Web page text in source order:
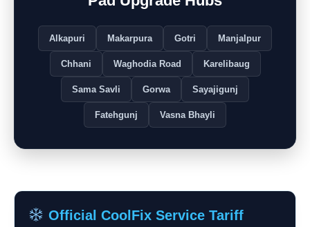
Alkapuri Makarpura Gotri Manjalpur
Chhani Waghodia Road Karelibaug
Sama Savli Gorwa Sayajigunj
Fatehgunj Vasna Bhayli
Official CoolFix Service Tariff